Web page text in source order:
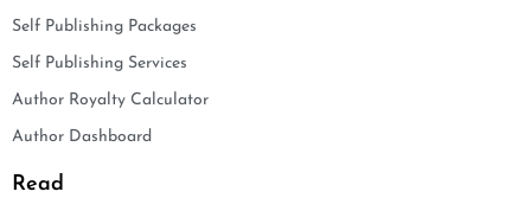
Self Publishing Packages
Self Publishing Services
Author Royalty Calculator
Author Dashboard
Read